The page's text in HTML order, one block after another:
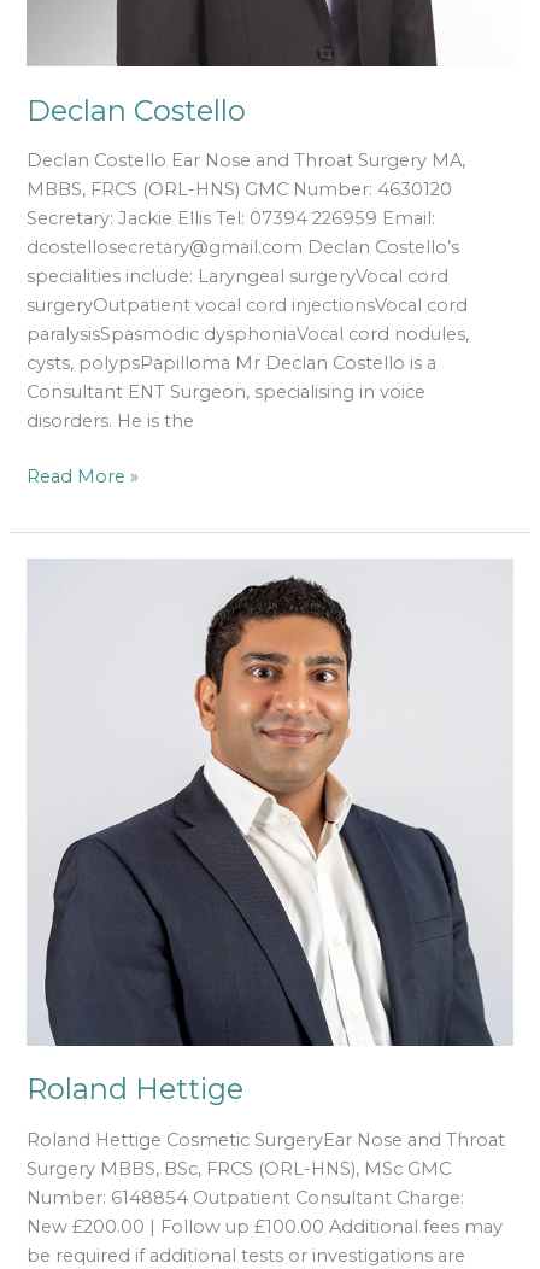
Declan Costello
Declan Costello Ear Nose and Throat Surgery MA,
MBBS, FRCS (ORL-HNS) GMC Number: 4630120
Secretary: Jackie Ellis Tel: 07394 226959 Email:
dcostellosecretary@gmail.com Declan Costello’s
specialities include: Laryngeal surgeryVocal cord
surgeryOutpatient vocal cord injectionsVocal cord
paralysisSpasmodic dysphoniaVocal cord nodules,
cysts, polypsPapilloma Mr Declan Costello is a
Consultant ENT Surgeon, specialising in voice
disorders. He is the
Read More »
Roland Hettige
Roland Hettige Cosmetic SurgeryEar Nose and Throat
Surgery MBBS, BSc, FRCS (ORL-HNS), MSc GMC
Number: 6148854 Outpatient Consultant Charge:
New £200.00 | Follow up £100.00 Additional fees may
be required if additional tests or investigations are